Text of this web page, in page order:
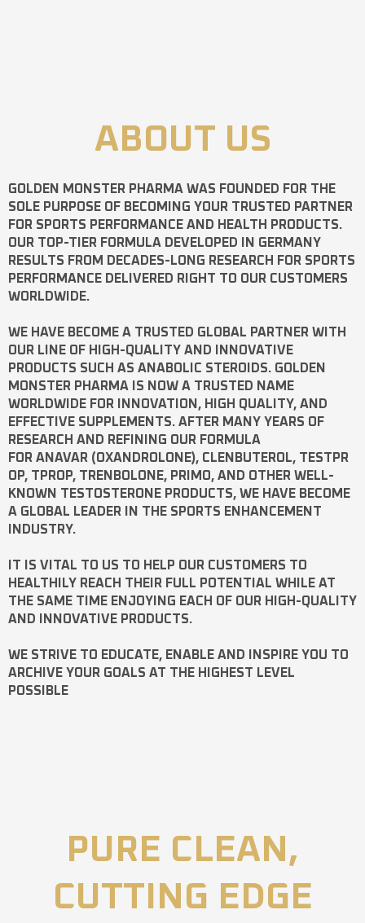
ABOUT US
GOLDEN MONSTER PHARMA WAS FOUNDED FOR THE
SOLE PURPOSE OF BECOMING YOUR TRUSTED PARTNER
FOR SPORTS PERFORMANCE AND HEALTH PRODUCTS.
OUR TOP-TIER FORMULA DEVELOPED IN GERMANY
RESULTS FROM DECADES-LONG RESEARCH FOR SPORTS
PERFORMANCE DELIVERED RIGHT TO OUR CUSTOMERS
WORLDWIDE.
WE HAVE BECOME A TRUSTED GLOBAL PARTNER WITH
OUR LINE OF HIGH-QUALITY AND INNOVATIVE
PRODUCTS SUCH AS ANABOLIC STEROIDS. GOLDEN
MONSTER PHARMA IS NOW A TRUSTED NAME
WORLDWIDE FOR INNOVATION, HIGH QUALITY, AND
EFFECTIVE SUPPLEMENTS. AFTER MANY YEARS OF
RESEARCH AND REFINING OUR FORMULA
FOR ANAVAR (OXANDROLONE), CLENBUTEROL, TESTPR
OP, TPROP, TRENBOLONE, PRIMO, AND OTHER WELL-
KNOWN TESTOSTERONE PRODUCTS, WE HAVE BECOME
A GLOBAL LEADER IN THE SPORTS ENHANCEMENT
INDUSTRY.
IT IS VITAL TO US TO HELP OUR CUSTOMERS TO
HEALTHILY REACH THEIR FULL POTENTIAL WHILE AT
THE SAME TIME ENJOYING EACH OF OUR HIGH-QUALITY
AND INNOVATIVE PRODUCTS.
WE STRIVE TO EDUCATE, ENABLE AND INSPIRE YOU TO
ARCHIVE YOUR GOALS AT THE HIGHEST LEVEL
POSSIBLE
PURE CLEAN,
CUTTING EDGE